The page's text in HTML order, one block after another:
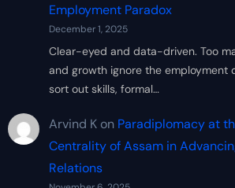
Employment Paradox
December 1, 2025
Clear-eyed and data-driven. Too
and growth ignore the employment
sort out skills, formal…
Arvind Kon Paradiplomacy at
Centrality of Assam in
Relations